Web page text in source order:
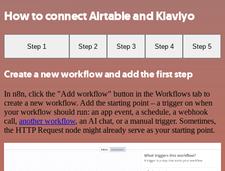
How to connect Airtable and Klaviyo
Step 1 Step 2 Step 3 Step 4 Step 5
Create a new workflow and add the first step
In n8n, click the "Add workflow" button in the Workflows tab to
create a new workflow. Add the starting point – a trigger on when
your workflow should run: an app event, a schedule, a webhook
call, another workflow, an AI chat, or a manual trigger. Sometimes,
the HTTP Request node might already serve as your starting point.